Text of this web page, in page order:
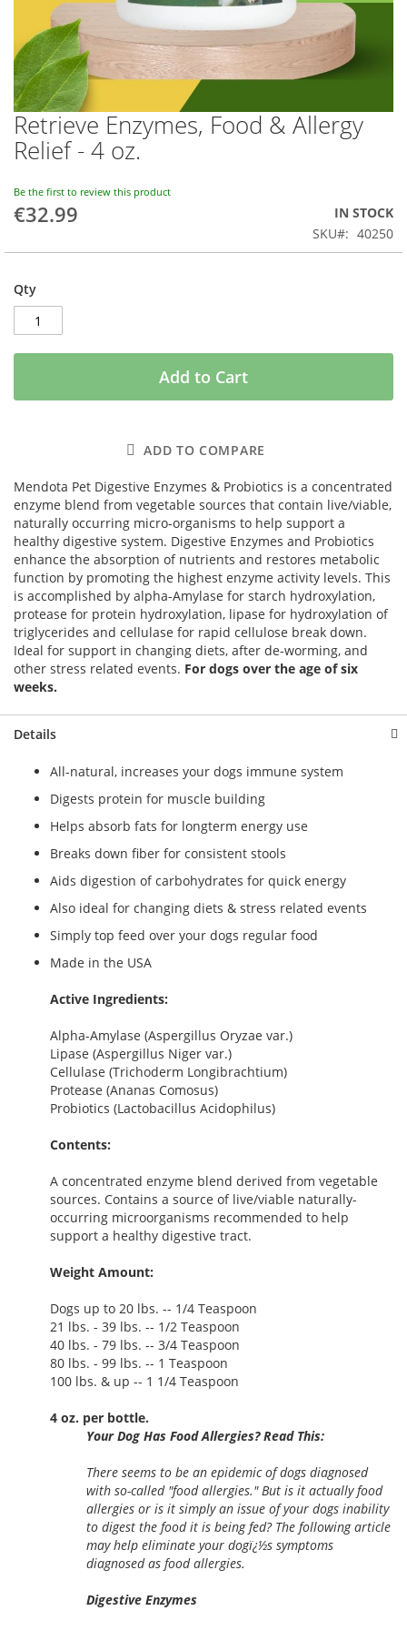
Skip
to
the
of
the
Retrieve Enzymes, Food & Allergy
Relief - 4 oz.
Be the first to review this product
€32.99
IN STOCK
SKU
40250
Qty
Add to Cart
ADD TO COMPARE
Mendota Pet Digestive Enzymes & Probiotics is a concentrated
enzyme blend from vegetable sources that contain live/viable,
naturally occurring micro-organisms to help support a
healthy digestive system. Digestive Enzymes and Probiotics
enhance the absorption of nutrients and restores metabolic
function by promoting the highest enzyme activity levels. This
is accomplished by alpha-Amylase for starch hydroxylation,
protease for protein hydroxylation, lipase for hydroxylation of
triglycerides and cellulase for rapid cellulose break down.
Ideal for support in changing diets, after de-worming, and
other stress related events. For dogs over the age of six
weeks.
Details
All-natural, increases your dogs immune system
Digests protein for muscle building
Helps absorb fats for longterm energy use
Breaks down fiber for consistent stools
Aids digestion of carbohydrates for quick energy
Also ideal for changing diets & stress related events
Simply top feed over your dogs regular food
Made in the USA
Active Ingredients:
Alpha-Amylase (Aspergillus Oryzae var.)
Lipase (Aspergillus Niger var.)
Cellulase (Trichoderm Longibrachtium)
Protease (Ananas Comosus)
Probiotics (Lactobacillus Acidophilus)
Contents:
A concentrated enzyme blend derived from vegetable
sources. Contains a source of live/viable naturally-
occurring microorganisms recommended to help
support a healthy digestive tract.
Weight Amount:
Dogs up to 20 lbs. -- 1/4 Teaspoon
21 lbs. - 39 lbs. -- 1/2 Teaspoon
40 lbs. - 79 lbs. -- 3/4 Teaspoon
80 lbs. - 99 lbs. -- 1 Teaspoon
100 lbs. & up -- 1 1/4 Teaspoon
4 oz. per bottle.
Your Dog Has Food Allergies? Read This:
There seems to be an epidemic of dogs diagnosed
with so-called "food allergies." But is it actually food
allergies or is it simply an issue of your dogs inability
to digest the food it is being fed? The following article
may help eliminate your dogï¿½s symptoms
diagnosed as food allergies.
Digestive Enzymes